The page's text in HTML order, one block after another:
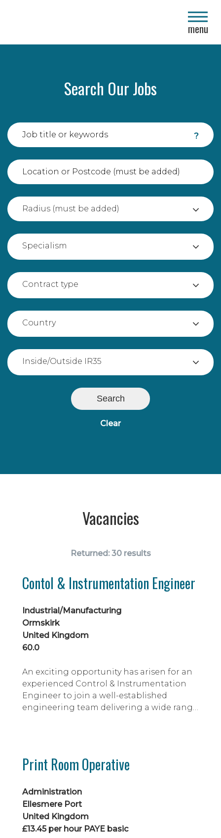
menu
close
Search Our Jobs
?
Radius (must be added)
Specialism
Contract type
Country
Inside/Outside IR35
Search
Clear
Vacancies
Returned:30 results
Contol & Instrumentation Engineer
Industrial/Manufacturing
Ormskirk
United Kingdom
60.0
An exciting opportunity has arisen for an
experienced Control & Instrumentation
Engineer to join a well-established
engineering team delivering a wide range
specification, design, procurement,
and...
Print Room Operative
Administration
Ellesmere Port
United Kingdom
£13.45 per hour PAYE basic